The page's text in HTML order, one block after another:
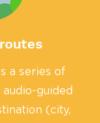
a series of
guided
(city,